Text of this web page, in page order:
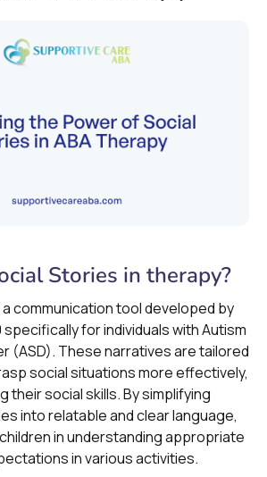
Stories in therapy?
communication tool developed by
specifically for individuals with Autism
(ASD). These narratives are tailored
social situations more effectively,
their social skills. By simplifying
into relatable and clear language,
in understanding appropriate
in various activities.